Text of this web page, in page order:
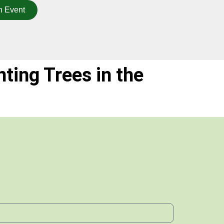
Event
Trees in the